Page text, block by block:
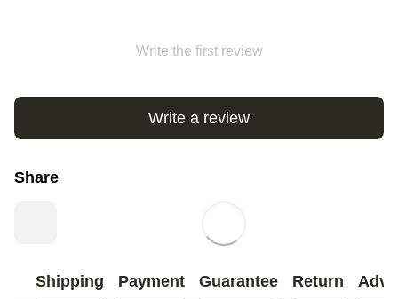
Write the first review
Write a review
Share
Shipping Payment Guarantee Return